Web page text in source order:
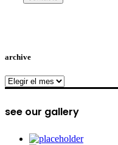
archive
archive
see our gallery